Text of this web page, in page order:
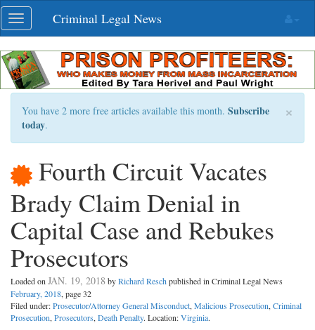
Skip
navigation
Toggle
navigation
Criminal Legal News
×
You have 2 more free articles available this month. Subscribe
today.
Fourth Circuit Vacates
Brady Claim Denial in
Capital Case and Rebukes
Prosecutors
Loaded on JAN. 19, 2018 byRichard Reschpublished in Criminal Legal News
February, 2018, page 32
Filed under:Prosecutor/Attorney General Misconduct, Malicious Prosecution, Criminal
Prosecution, Prosecutors, Death Penalty. Location:Virginia.